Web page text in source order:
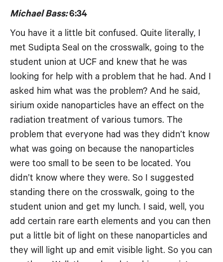
Michael Bass:6:34
You have it a little bit confused. Quite literally, I
met Sudipta Seal on the crosswalk, going to the
student union at UCF and knew that he was
looking for help with a problem that he had. And I
asked him what was the problem? And he said,
sirium oxide nanoparticles have an effect on the
radiation treatment of various tumors. The
problem that everyone had was they didn’t know
what was going on because the nanoparticles
were too small to be seen to be located. You
didn’t know where they were. So I suggested
standing there on the crosswalk, going to the
student union and get my lunch. I said, well, you
add certain rare earth elements and you can then
put a little bit of light on these nanoparticles and
they will light up and emit visible light. So you can